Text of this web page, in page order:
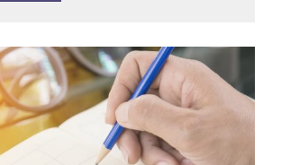
what does 2021 have in